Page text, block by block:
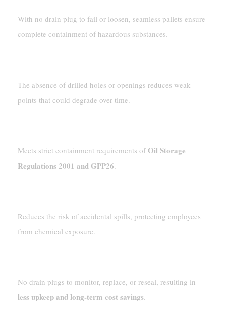
With no drain plug to fail or loosen, seamless pallets ensure
complete containment of hazardous substances.
The absence of drilled holes or openings reduces weak
points that could degrade over time.
Meets strict containment requirements ofOil Storage
Regulations 2001 and GPP26.
Reduces the risk of accidental spills, protecting employees
from chemical exposure.
No drain plugs to monitor, replace, or reseal, resulting in
less upkeep and long-term cost savings.